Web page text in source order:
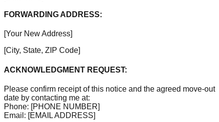
FORWARDING ADDRESS:
[Your New Address]
[City, State, ZIP Code]
ACKNOWLEDGMENT REQUEST:
Please confirm receipt of this notice and the agreed move-out
date by contacting me at:
Phone: [PHONE NUMBER]
Email: [EMAIL ADDRESS]